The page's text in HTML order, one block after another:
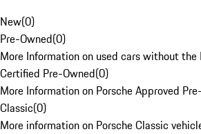
New(0)
Pre-Owned(0)
More Information on used cars without the
Certified Pre-Owned(0)
More Information on Porsche Approved
Classic(0)
More information on Porsche Classic